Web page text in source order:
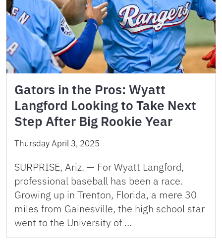
Gators in the Pros: Wyatt
Langford Looking to Take Next
Step After Big Rookie Year
Thursday April 3, 2025
SURPRISE, Ariz. — For Wyatt Langford,
professional baseball has been a race.
Growing up in Trenton, Florida, a mere 30
miles from Gainesville, the high school star
went to the University of …